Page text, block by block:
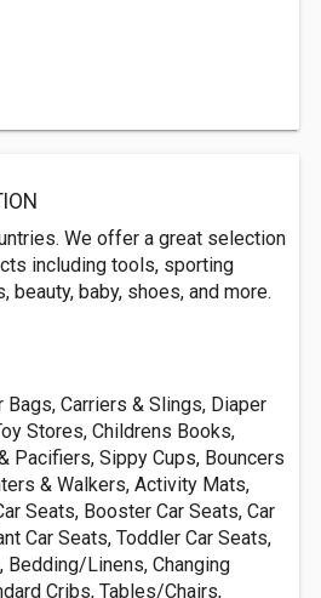
We offer a great selection
including tools, sporting
beauty, baby, shoes, and more.
Bags, Carriers & Slings, Diaper
Stores, Childrens Books,
Pacifiers, Sippy Cups, Bouncers
& Walkers, Activity Mats,
Seats, Booster Car Seats, Car
Car Seats, Toddler Car Seats,
Bedding/Linens, Changing
Cribs, Tables/Chairs,